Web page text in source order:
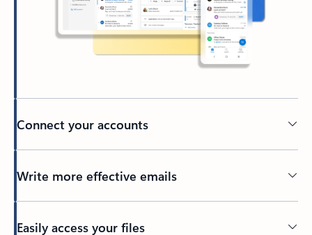
Connect your accounts
Write more effective emails
Easily access your files